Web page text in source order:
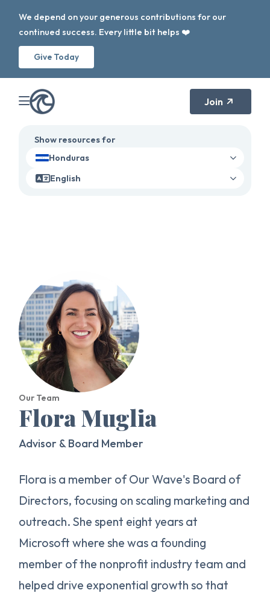
We depend on your generous contributions for our
continued success. Every little bit helps ❤️
Give Today
Join
Show resources for
Honduras
English
Our Team
Flora Muglia
Advisor & Board Member
Flora is a member of Our Wave's Board of
Directors, focusing on scaling marketing and
outreach. She spent eight years at
Microsoft where she was a founding
member of the nonprofit industry team and
helped drive exponential growth so that